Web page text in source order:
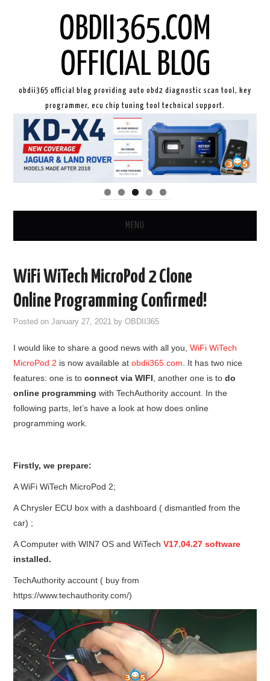
OBDII365.COM
OFFICIAL BLOG
obdii365 official blog providing auto obd2 diagnostic scan tool, key
programmer, ecu chip tuning tool technical support.
MENU
ECU CHIP TUNING TOOL
CAR DIAGNOSTIC TOOLS
KEY PROGRAMMERS
KEY CUTTING MACHINE
FCA SGW
BYPASS CABLE
KESS3
AUTEL IM608 TRAINING
UPDATE
WiFi WiTech MicroPod 2 Clone
Online Programming Confirmed!
Posted onJanuary 27, 2021 byOBDII365
I would like to share a good news with all you,WiFi WiTech
MicroPod 2 is now available atobdii365.com . It has two nice
features: one is to connect via WIFI , another one is todo
online programmingwith TechAuthority account. In the
following parts, let’s have a look at how does online
programming work.
Firstly, we prepare:
A WiFi WiTech MicroPod 2;
A Chrysler ECU box with a dashboard ( dismantled from the
car) ;
A Computer with WIN7 OS and WiTechV17.04.27 software
installed.
TechAuthority account ( buy from
https://www.techauthority.com/)